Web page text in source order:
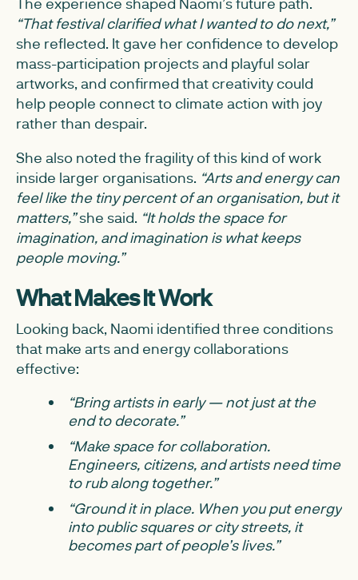
“That festival clarified what I wanted to do next,”
she reflected. It gave her confidence to develop
mass-participation projects and playful solar
artworks, and confirmed that creativity could
help people connect to climate action with joy
rather than despair.
She also noted the fragility of this kind of work
inside larger organisations. “Arts and energy can
feel like the tiny percent of an organisation, but it
matters,”she said. “It holds the space for
imagination, and imagination is what keeps
people moving.”
What Makes It Work
Looking back, Naomi identified three conditions
that make arts and energy collaborations
effective:
“Bring artists in early — not just at the
end to decorate.”
“Make space for collaboration.
Engineers, citizens, and artists need time
to rub along together.”
“Ground it in place. When you put energy
into public squares or city streets, it
becomes part of people’s lives.”